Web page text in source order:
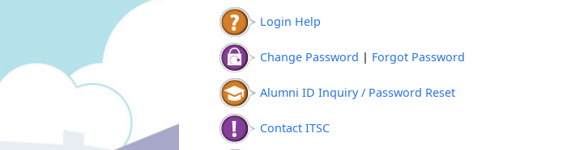
Login Help
Change Password | Forgot Password
Alumni ID Inquiry / Password Reset
Contact ITSC